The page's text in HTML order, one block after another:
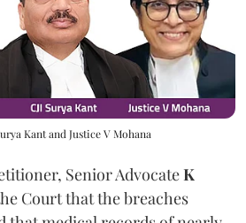
Kant and Justice V Mohana
Senior AdvocateK
Court that the breaches